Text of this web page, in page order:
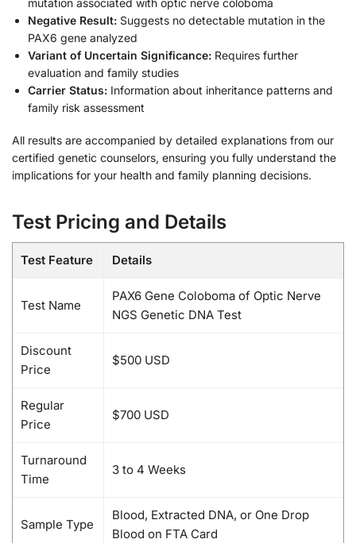
Negative Result: Suggests no detectable mutation in the
PAX6 gene analyzed
Variant of Uncertain Significance: Requires further
evaluation and family studies
Carrier Status: Information about inheritance patterns and
family risk assessment
All results are accompanied by detailed explanations from our
certified genetic counselors, ensuring you fully understand the
implications for your health and family planning decisions.
Test Pricing and Details
Test Feature Details
Test Name
PAX6 Gene Coloboma of Optic Nerve
NGS Genetic DNA Test
Discount
Price
$500 USD
Regular
Price
$700 USD
Turnaround
Time
3 to 4 Weeks
Sample Type
Blood, Extracted DNA, or One Drop
Blood on FTA Card